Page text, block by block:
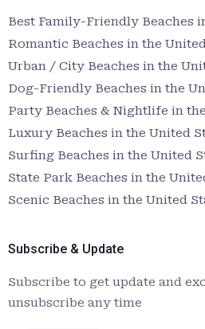
Best Family-Friendly Beaches
Romantic Beaches in the
Urban / City Beaches in the
Dog-Friendly Beaches in the
Party Beaches & Nightlife in
Luxury Beaches in the United
Surfing Beaches in the United
State Park Beaches in the
Scenic Beaches in the United
Subscribe & Update
Subscribe to get update and
unsubscribe any time